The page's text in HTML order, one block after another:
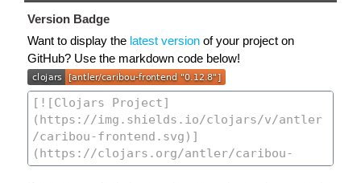
Version Badge
Want to display the latest version of your project on
GitHub? Use the markdown code below!